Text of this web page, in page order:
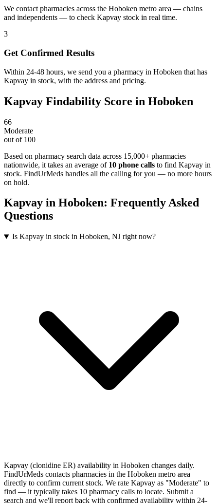
We contact pharmacies across the Hoboken metro area — chains
and independents — to check Kapvay stock in real time.
3
Get Confirmed Results
Within 24-48 hours, we send you a pharmacy in Hoboken that has
Kapvay in stock, with the address and pricing.
Kapvay Findability Score in Hoboken
66
Moderate
out of 100
Based on pharmacy search data across 15,000+ pharmacies
nationwide, it takes an average of 10 phone calls to find Kapvay in
stock. FindUrMeds handles all the calling for you — no more hours
on hold.
Kapvay in Hoboken: Frequently Asked
Questions
Is Kapvay in stock in Hoboken, NJ right now?
Kapvay (clonidine ER) availability in Hoboken changes daily.
FindUrMeds contacts pharmacies in the Hoboken metro area
directly to confirm current stock. We rate Kapvay as "Moderate" to
find — it typically takes 10 pharmacy calls to locate. Submit a
search and we'll report back with confirmed availability within 24-